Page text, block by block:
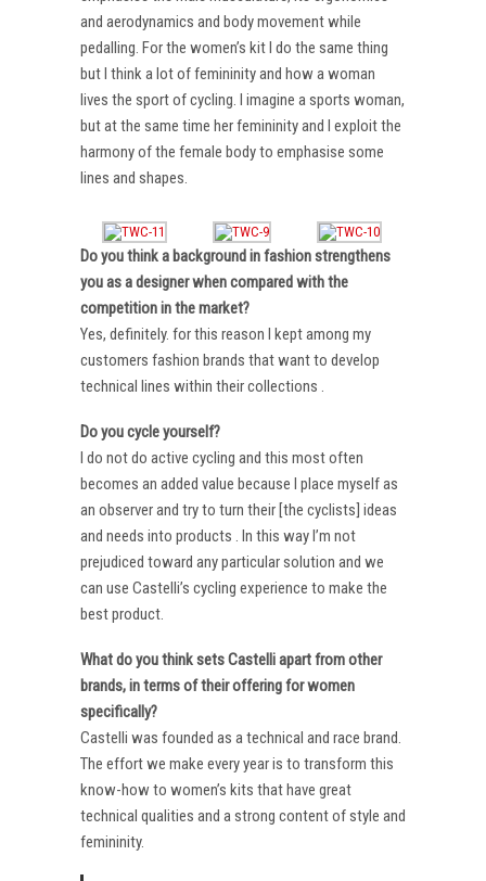
and aerodynamics and body movement while
pedalling. For the women’s kit I do the same thing
but I think a lot of femininity and how a woman
lives the sport of cycling. I imagine a sports woman,
but at the same time her femininity and I exploit the
harmony of the female body to emphasise some
lines and shapes.
Do you think a background in fashion strengthens
you as a designer when compared with the
competition in the market?
Yes, definitely. for this reason I kept among my
customers fashion brands that want to develop
technical lines within their collections .
Do you cycle yourself?
I do not do active cycling and this most often
becomes an added value because I place myself as
an observer and try to turn their [the cyclists] ideas
and needs into products . In this way I’m not
prejudiced toward any particular solution and we
can use Castelli’s cycling experience to make the
best product.
What do you think sets Castelli apart from other
brands, in terms of their offering for women
specifically?
Castelli was founded as a technical and race brand.
The effort we make every year is to transform this
know-how to women’s kits that have great
technical qualities and a strong content of style and
femininity.